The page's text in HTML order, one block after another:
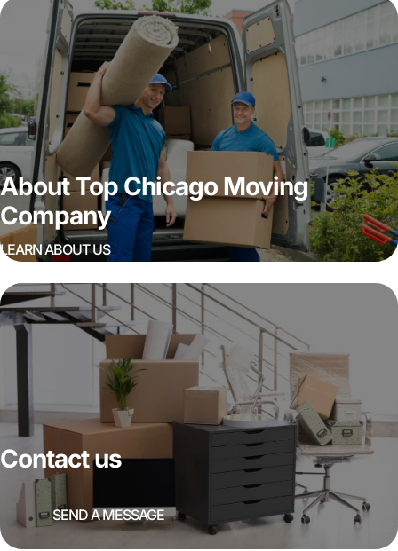
About Top Chicago Moving
Company
LEARN ABOUT US
Contact us
SEND A MESSAGE